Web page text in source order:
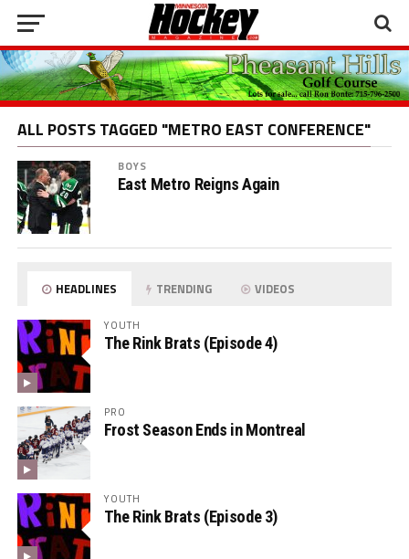
ALL POSTS TAGGED "METRO EAST CONFERENCE"
BOYS
East Metro Reigns Again
HEADLINES TRENDING VIDEOS
YOUTH
The Rink Brats (Episode 4)
PRO
Frost Season Ends in Montreal
YOUTH
The Rink Brats (Episode 3)